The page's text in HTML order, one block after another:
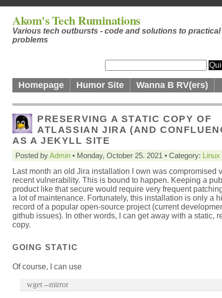
Akom's Tech Ruminations
Various tech outbursts - code and solutions to practical
problems
Homepage Humor Site Wanna B RV(ers)
PRESERVING A STATIC COPY OF
ATLASSIAN JIRA (AND
AS A JEKYLL SITE
Posted byAdmin • Monday, October 25. 2021 • Category: Linux
Last month an old Jira installation I own was compromised
recent vulnerability. This is bound to happen. Keeping a
product like that secure would require very frequent
a lot of maintenance. Fortunately, this installation is only a
record of a popular open-source project (current
github issues). In other words, I can get away with a static,
copy.
GOING STATIC
Of course, I can use
wget --mirror